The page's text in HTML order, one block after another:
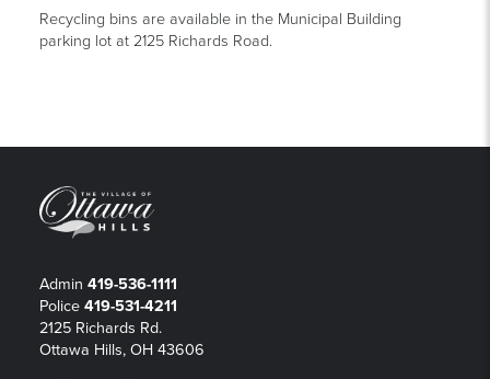
Recycling bins are available in the Municipal Building
parking lot at 2125 Richards Road.
Admin 419-536-1111
Police 419-531-4211
2125 Richards Rd.
Ottawa Hills, OH 43606